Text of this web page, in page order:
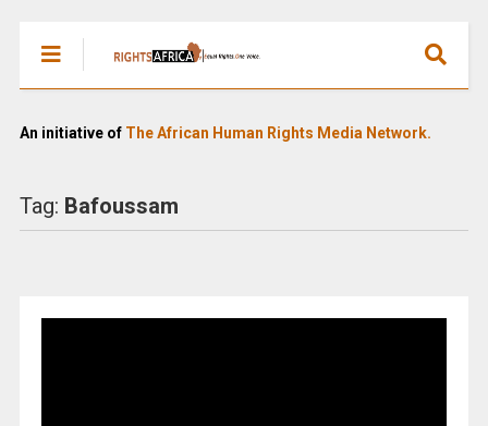
An initiative of The African Human Rights Media Network.
Tag: Bafoussam